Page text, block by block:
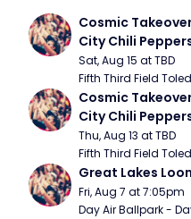
Cosmic
City Chili
Sat, Aug 15 at TBD
Fifth Third Field
Cosmic
City Chili
Thu, Aug 13 at TBD
Fifth Third Field
Great Lakes
Fri, Aug 7 at 7:05pm
Day Air Ballpark -